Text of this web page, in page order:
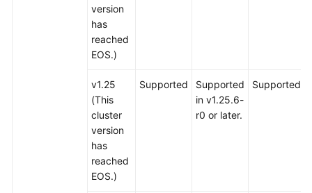
version
has
reached
EOS.)
v1.25
(This
cluster
version
has
reached
EOS.)
Supported
Supported
in v1.25.6-
r0 or later.
Supported